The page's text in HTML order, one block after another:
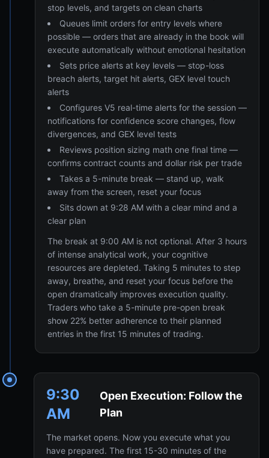
stop levels, and targets on clean charts
Queues limit orders for entry levels where
possible — orders that are already in the book will
execute automatically without emotional hesitation
Sets price alerts at key levels — stop-loss
breach alerts, target hit alerts, GEX level touch
alerts
Configures V5 real-time alerts for the session —
notifications for confidence score changes, flow
divergences, and GEX level tests
Reviews position sizing math one final time —
confirms contract counts and dollar risk per trade
Takes a 5-minute break — stand up, walk
away from the screen, reset your focus
Sits down at 9:28 AM with a clear mind and a
clear plan
The break at 9:00 AM is not optional. After 3 hours
of intense analytical work, your cognitive
resources are depleted. Taking 5 minutes to step
away, breathe, and reset your focus before the
open dramatically improves execution quality.
Traders who take a 5-minute pre-open break
show 22% better adherence to their planned
entries in the first 15 minutes of trading.
9:30
AM
Open Execution: Follow the
Plan
The market opens. Now you execute what you
have prepared. The first 15-30 minutes of the